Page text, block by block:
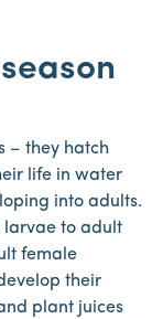
– they hatch
life in water
into adults.
larvae to adult
female
their
plant juices